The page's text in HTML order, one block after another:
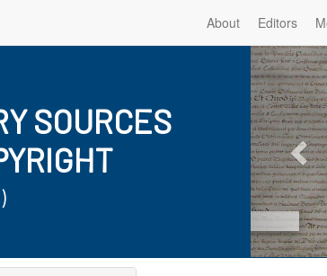
About Editors
SOURCES